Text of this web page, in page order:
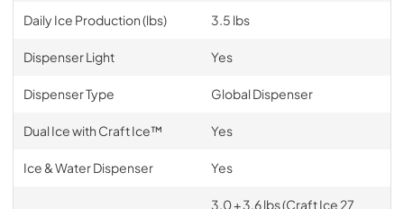
Daily Ice Production (lbs) 3.5 lbs
Dispenser Light Yes
Dispenser Type Global Dispenser
Dual Ice with Craft Ice™ Yes
Ice & Water Dispenser Yes
3.0 + 3.6 lbs (Craft Ice 27